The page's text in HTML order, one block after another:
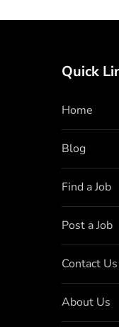
Quick
Home
Blog
Find a Job
Post a Job
Contact Us
About Us